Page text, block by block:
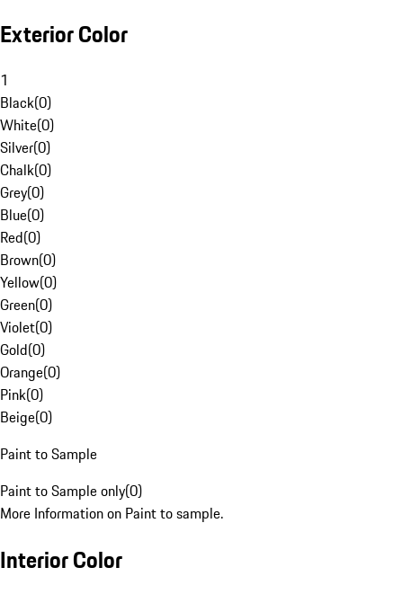
Exterior Color
1
Black(0)
White(0)
Silver(0)
Chalk(0)
Grey(0)
Blue(0)
Red(0)
Brown(0)
Yellow(0)
Green(0)
Violet(0)
Gold(0)
Orange(0)
Pink(0)
Beige(0)
Paint to Sample
Paint to Sample only(0)
More Information on Paint to sample.
Interior Color